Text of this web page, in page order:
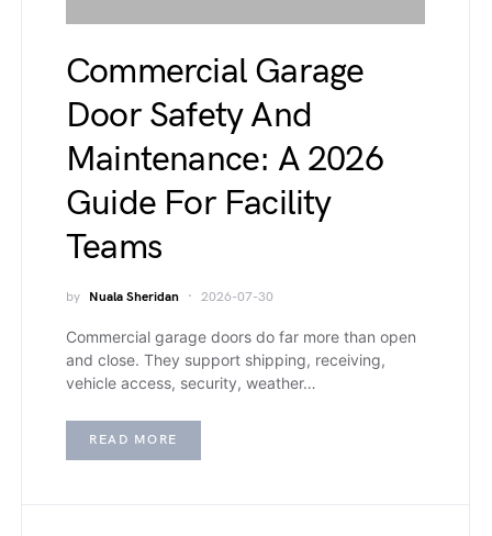
Commercial Garage
Door Safety And
Maintenance: A 2026
Guide For Facility
Teams
by Nuala Sheridan 2026-07-30
Commercial garage doors do far more than open
and close. They support shipping, receiving,
vehicle access, security, weather…
READ MORE